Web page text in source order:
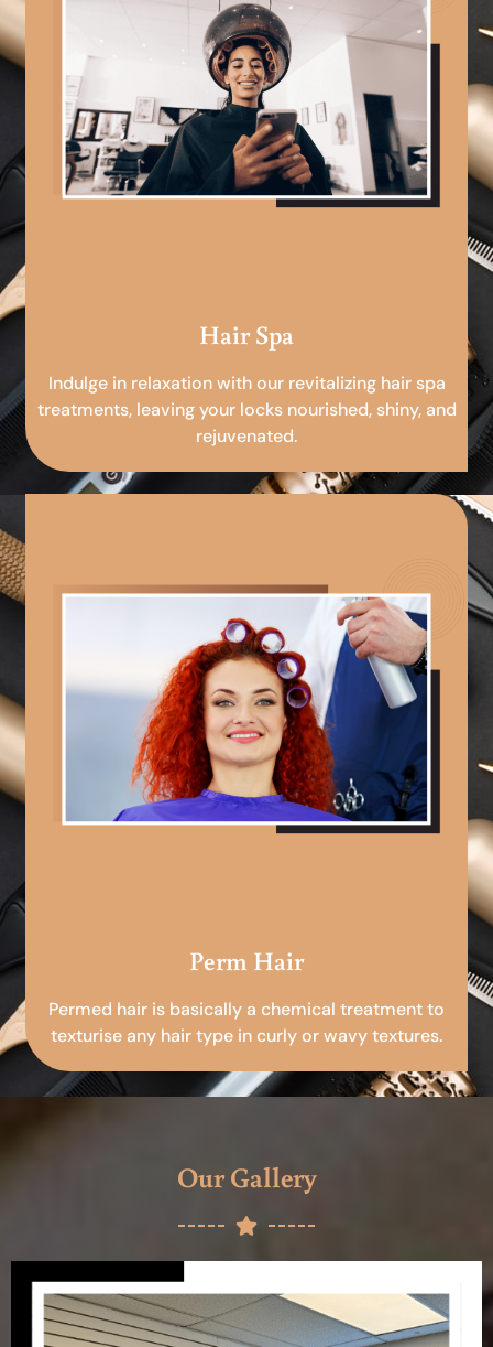
Hair Spa
Indulge in relaxation with our revitalizing hair spa
treatments, leaving your locks nourished, shiny, and
rejuvenated.
Perm Hair
Permed hair is basically a chemical treatment to
texturise any hair type in curly or wavy textures.
Our Gallery